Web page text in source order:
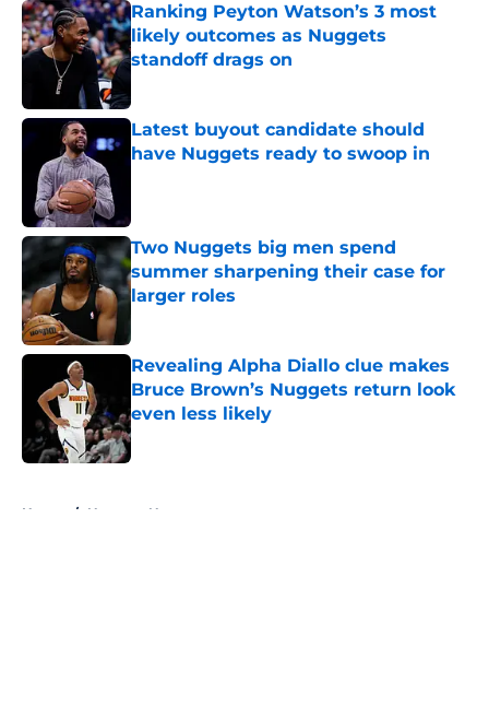
Ranking Peyton Watson’s 3 most
likely outcomes as Nuggets
standoff drags on
Latest buyout candidate should
have Nuggets ready to swoop in
Two Nuggets big men spend
summer sharpening their case for
larger roles
Published by on Invalid Date
Revealing Alpha Diallo clue makes
Bruce Brown’s Nuggets return look
even less likely
Published by on Invalid Date
Home / Nuggets News